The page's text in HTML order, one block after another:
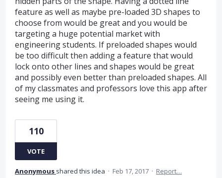
feature as well as maybe pre-loaded 3D shapes to
choose from would be great and you would be
targeting a huge potential market with
engineering students. If preloaded shapes would
be too difficult then adding a feature that would
lock onto other lines and shapes would be great
and possibly even better than preloaded shapes. All
of my classmates and professors love this app after
seeing me using it.
110
VOTE
Anonymous shared this idea · Feb 17, 2017 · Report…